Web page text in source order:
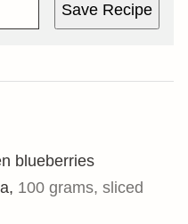
Save Recipe
blueberries
, 100 grams, sliced